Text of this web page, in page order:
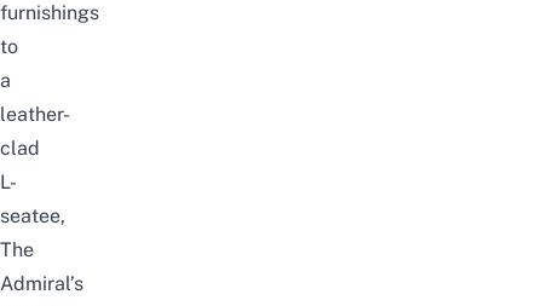
furnishings
to
a
leather-
clad
L-
seatee,
The
Admiral’s